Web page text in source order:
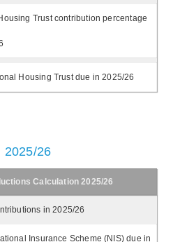
Trust contribution percentage
Housing Trust due in 2025/26
2025/26
Calculation 2025/26
in 2025/26
Insurance Scheme (NIS) due in